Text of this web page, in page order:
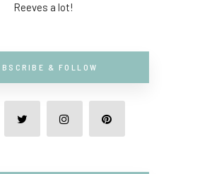
Reeves a lot!
& FOLLOW